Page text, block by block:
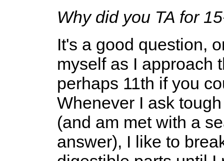
Why did you TA for
It's a good question,
myself as I approach
perhaps 11th if you
Whenever I ask
(and am met with a
answer), I like to